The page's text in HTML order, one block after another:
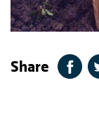
Share